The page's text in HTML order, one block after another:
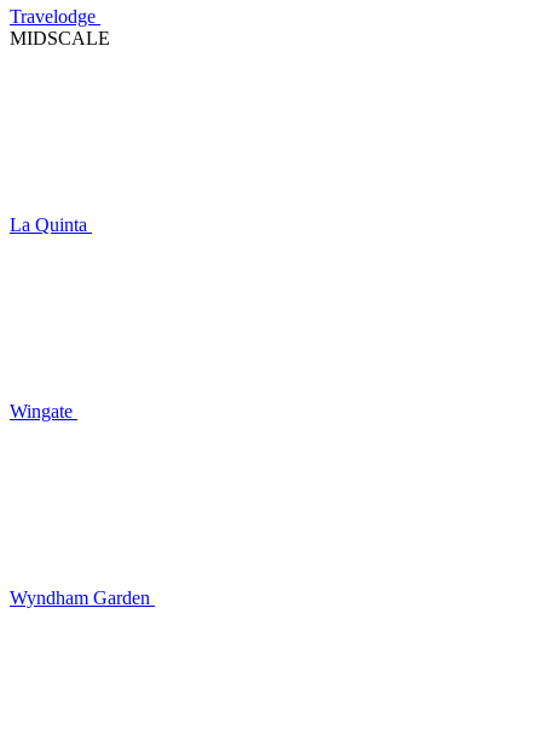
Travelodge
MIDSCALE
La Quinta
Wingate
Wyndham Garden